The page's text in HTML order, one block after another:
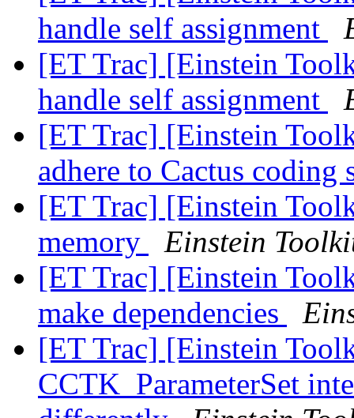
handle self assignment
[ET Trac] [Einstein
handle self assignment
[ET Trac] [Einstein
adhere to Cactus coding
[ET Trac] [Einstein
memory
Einstein
[ET Trac] [Einstein
make dependencies
[ET Trac] [Einstein
CCTK_ParameterSet